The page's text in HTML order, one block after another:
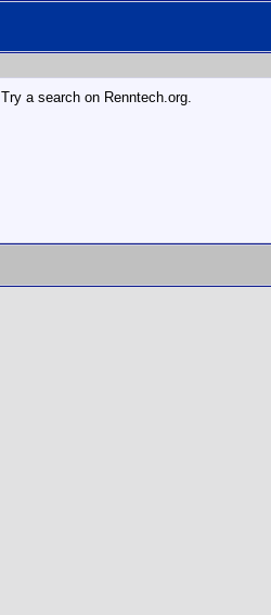
Try a search on Renntech.org.